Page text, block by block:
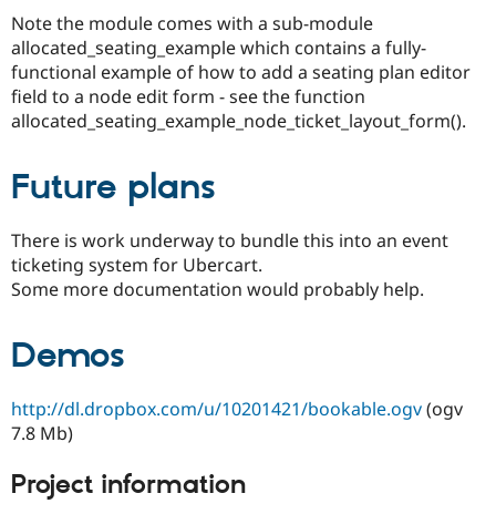
Note the module comes with a sub-module
allocated_seating_example which contains a fully-
functional example of how to add a seating plan editor
field to a node edit form - see the function
allocated_seating_example_node_ticket_layout_form().
Future plans
There is work underway to bundle this into an event
ticketing system for Ubercart.
Some more documentation would probably help.
Demos
http://dl.dropbox.com/u/10201421/bookable.ogv(ogv
7.8 Mb)
Project information